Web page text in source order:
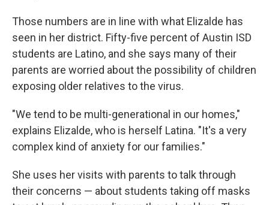
Those numbers are in line with what Elizalde has
seen in her district. Fifty-five percent of Austin ISD
students are Latino, and she says many of their
parents are worried about the possibility of children
exposing older relatives to the virus.
"We tend to be multi-generational in our homes,"
explains Elizalde, who is herself Latina. "It's a very
complex kind of anxiety for our families."
She uses her visits with parents to talk through
their concerns — about students taking off masks